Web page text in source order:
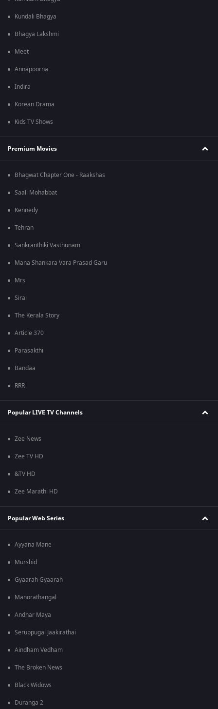
Kundali Bhagya
Bhagya Lakshmi
Meet
Annapoorna
Indira
Korean Drama
Kids TV Shows
Premium Movies
Bhagwat Chapter One - Raakshas
Saali Mohabbat
Kennedy
Tehran
Sankranthiki Vasthunam
Mana Shankara Vara Prasad Garu
Mrs
Sirai
The Kerala Story
Article 370
Parasakthi
Bandaa
RRR
Popular LIVE TV Channels
Zee News
Zee TV HD
&TV HD
Zee Marathi HD
Popular Web Series
Ayyana Mane
Murshid
Gyaarah Gyaarah
Manorathangal
Andhar Maya
Seruppugal Jaakirathai
Aindham Vedham
The Broken News
Black Widows
Duranga 2